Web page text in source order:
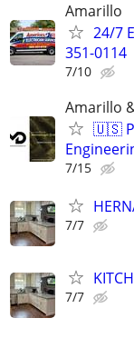
Amarillo
24/7
351-0114
7/10
Amarillo
🇺🇸
7/15
7/7
7/7